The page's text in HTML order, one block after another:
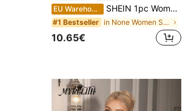
EU Warehouse SHEIN 1pc Women Seamless Comfortable Sports Fixed Cup Camisole
#1 Bestseller in None Women Shapewear Tops
10.65€